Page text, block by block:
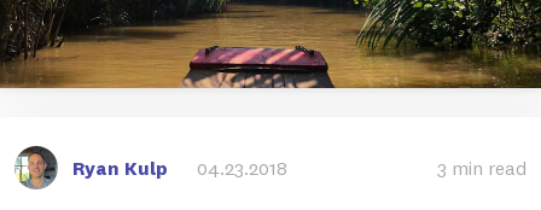
Ryan Kulp 04.23.2018 3 min read